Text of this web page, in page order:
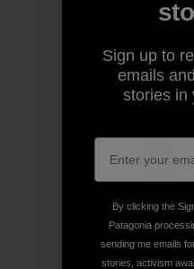
Sign up to
emails
stories in
By clicking the
Patagonia
sending me emails
stories, activism